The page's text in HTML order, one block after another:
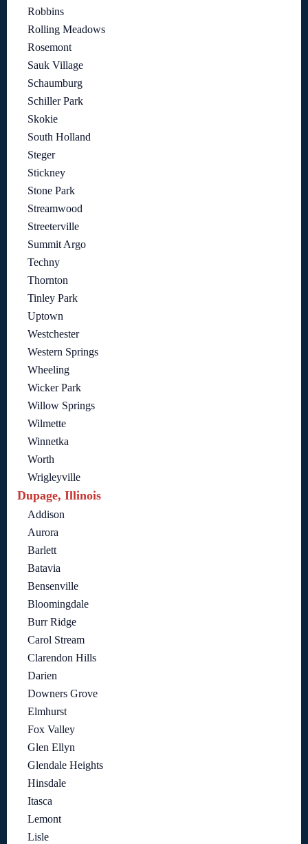
Robbins
Rolling Meadows
Rosemont
Sauk Village
Schaumburg
Schiller Park
Skokie
South Holland
Steger
Stickney
Stone Park
Streamwood
Streeterville
Summit Argo
Techny
Thornton
Tinley Park
Uptown
Westchester
Western Springs
Wheeling
Wicker Park
Willow Springs
Wilmette
Winnetka
Worth
Wrigleyville
Dupage, Illinois
Addison
Aurora
Barlett
Batavia
Bensenville
Bloomingdale
Burr Ridge
Carol Stream
Clarendon Hills
Darien
Downers Grove
Elmhurst
Fox Valley
Glen Ellyn
Glendale Heights
Hinsdale
Itasca
Lemont
Lisle